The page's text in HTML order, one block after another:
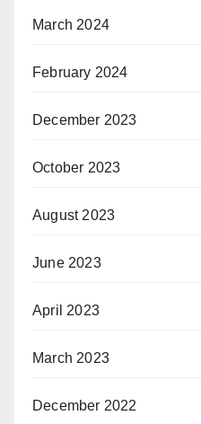
March 2024
February 2024
December 2023
October 2023
August 2023
June 2023
April 2023
March 2023
December 2022